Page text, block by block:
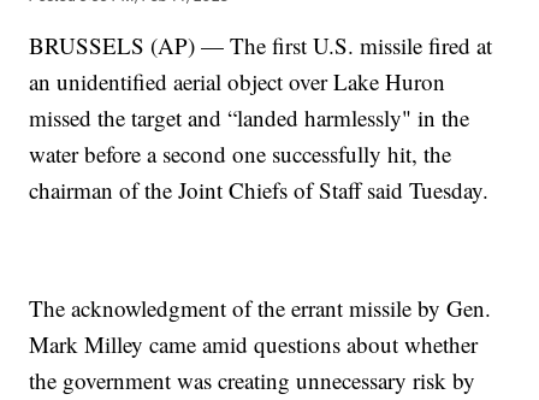
BRUSSELS (AP) — The first U.S. missile fired at
an unidentified aerial object over Lake Huron
missed the target and “landed harmlessly" in the
water before a second one successfully hit, the
chairman of the Joint Chiefs of Staff said Tuesday.
The acknowledgment of the errant missile by Gen.
Mark Milley came amid questions about whether
the government was creating unnecessary risk by